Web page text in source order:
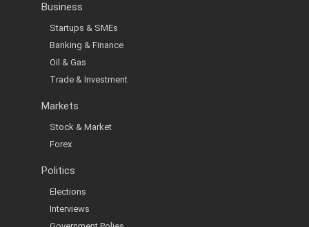
Business
Startups & SMEs
Banking & Finance
Oil & Gas
Trade & Investment
Markets
Stock & Market
Forex
Politics
Elections
Interviews